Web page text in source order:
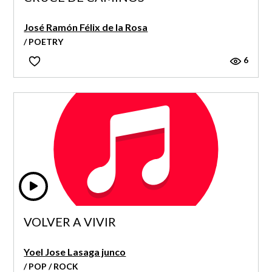
José Ramón Félix de la Rosa
/ POETRY
6
VOLVER A VIVIR
Yoel Jose Lasaga junco
/ POP / ROCK